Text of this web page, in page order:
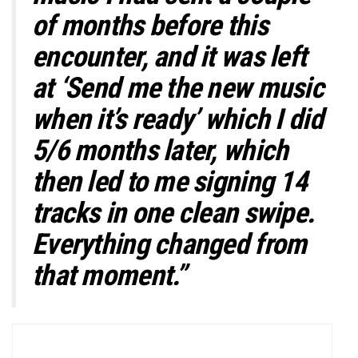
of months before this
encounter, and it was left
at ‘Send me the new music
when it’s ready’ which I did
5/6 months later, which
then led to me signing 14
tracks in one clean swipe.
Everything changed from
that moment.”